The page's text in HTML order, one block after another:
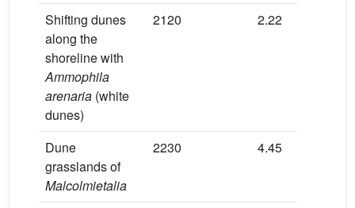
Shifting dunes
along the
shoreline with
Ammophila
arenaria (white
dunes)
2120 2.22
Dune
grasslands of
Malcolmietalia
2230 4.45